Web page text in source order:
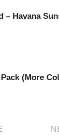
– Havana
(More